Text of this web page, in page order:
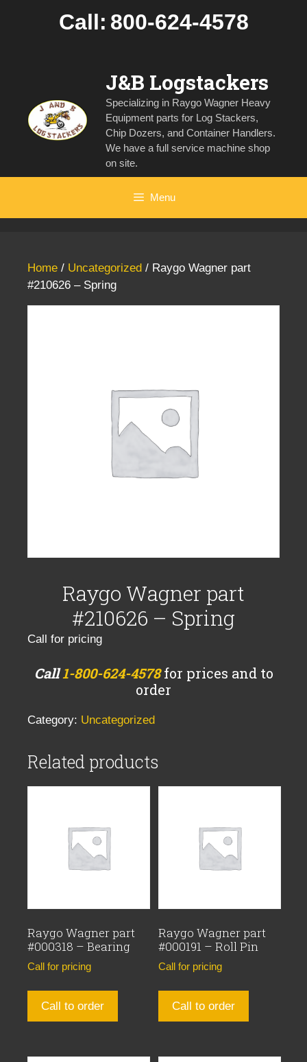
Call: 800-624-4578
J&B Logstackers
Specializing in Raygo Wagner Heavy
Equipment parts for Log Stackers,
Chip Dozers, and Container Handlers.
We have a full service machine shop
on site.
Menu
Home / Uncategorized / Raygo Wagner part
#210626 – Spring
Raygo Wagner part
#210626 – Spring
Call for pricing
Call1-800-624-4578for prices and to
order
Category: Uncategorized
Related products
Raygo Wagner part
#000318 – Bearing
Call for pricing
Call to order
Raygo Wagner part
#000191 – Roll Pin
Call for pricing
Call to order